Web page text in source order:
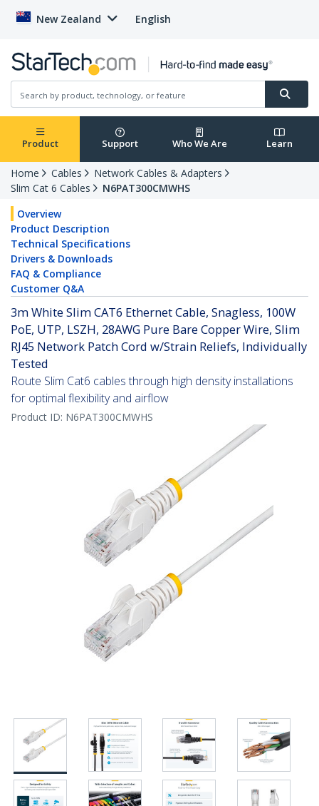
New Zealand English
Product Support Who We Are Learn
Home Cables
Network Cables & Adapters
Slim Cat 6 Cables
N6PAT300CMWHS
Overview
Product Description
Technical Specifications
Drivers & Downloads
FAQ & Compliance
Customer Q&A
3m White Slim CAT6 Ethernet Cable, Snagless, 100W
PoE, UTP, LSZH, 28AWG Pure Bare Copper Wire, Slim
RJ45 Network Patch Cord w/Strain Reliefs, Individually
Tested
Route Slim Cat6 cables through high density installations
for optimal flexibility and airflow
Product ID: N6PAT300CMWHS